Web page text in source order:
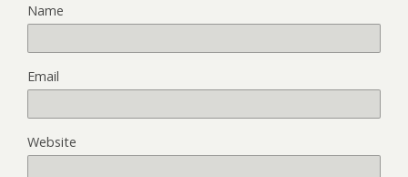
Name
Email
Website